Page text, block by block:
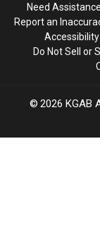
Need Assistance
Report an
Do Not Sell or
2026 KGAB